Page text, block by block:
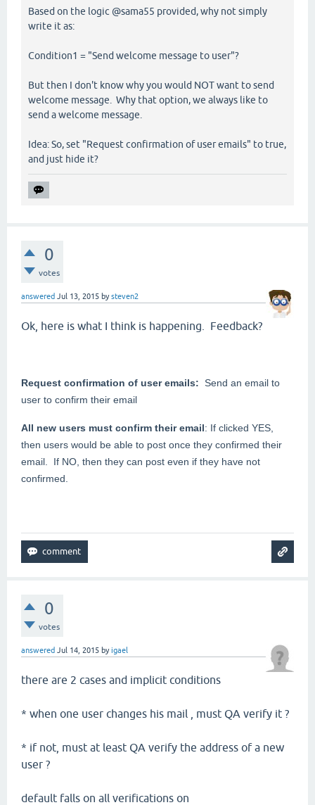
Based on the logic @sama55 provided, why not simply
write it as:
Condition1 = "Send welcome message to user"?
But then I don't know why you would NOT want to send
welcome message. Why that option, we always like to
send a welcome message.
Idea: So, set "Request confirmation of user emails" to true,
and just hide it?
0
votes
answered Jul 13, 2015 bysteven2
Ok, here is what I think is happening. Feedback?
Request confirmation of user emails: Send an email to
user to confirm their email
All new users must confirm their email: If clicked YES,
then users would be able to post once they confirmed their
email. If NO, then they can post even if they have not
confirmed.
0
votes
answered Jul 14, 2015 byigael
there are 2 cases and implicit conditions
* when one user changes his mail , must QA verify it ?
* if not, must at least QA verify the address of a new
user ?
default falls on all verifications on